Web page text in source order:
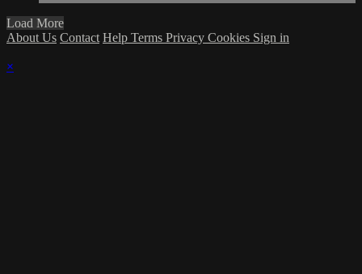
Load More
About Us Contact Help Terms Privacy Cookies Sign in
×